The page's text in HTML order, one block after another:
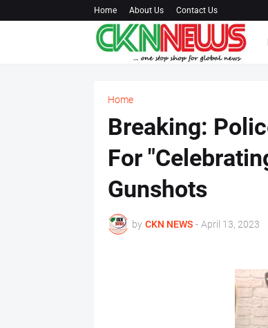
Home About Us Contact Us
Home
Breaking:
For
Gunshots
by CKN NEWS - April 13, 2023